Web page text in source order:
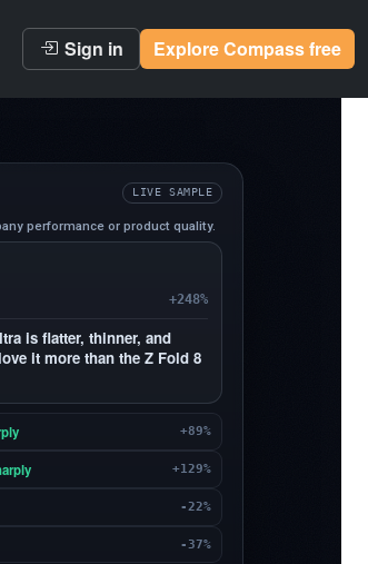
Sign in Explore Compass free
LIVE SAMPLE
performance or product quality.
+248%
is flatter, thinner, and
it more than the Z Fold 8
+89%
+129%
-22%
-37%